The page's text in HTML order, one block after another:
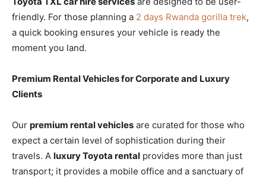
friendly. For those planning a 2 days Rwanda gorilla trek,
a quick booking ensures your vehicle is ready the
moment you land.
Premium Rental Vehicles for Corporate and Luxury
Clients
Our premium rental vehicles are curated for those who
expect a certain level of sophistication during their
travels. A luxury Toyota rental provides more than just
transport; it provides a mobile office and a sanctuary of